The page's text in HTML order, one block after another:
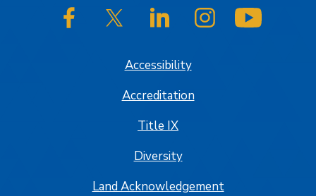
SJSU on FacebookSJSU on Twitter/XSJSU on LinkedInSJSU on Instagram
Accessibility
Accreditation
Title IX
Diversity
Land Acknowledgement